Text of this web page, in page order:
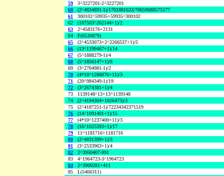
59
3^3227201-2^3227201
60
(2^4834891-1)/1701881633/70659688575577
61
300102^59935+59935^300102
62
(187503^262144+1)/2
63
2^4583176+2131
64
F(6530879)
65
(2^4533073+2^2266537+1)/5
66
(13^1199467+1)/14
67
(5^1888279-1)/4
68
(5^1856147+1)/6
69
(3^2704981-1)/2
70
(4*10^1288876+11)/3
71
(20^984349-1)/19
72
(3^2674381+1)/4
73
1139148^13+13^1139148
74
(2^4194304+1026473)/3
75
(2^4187251-1)/72234342371519
76
(14^1091401+1)/15
77
(4*10^1237400+11)/3
78
(16^1025393+1)/17
79
11^1181716+1181716
80
(2^4031399+1)/3
81
(3^2533963+1)/4
82
2^3950407-991
83
4^1964723-3^1964723
84
2^3900281+411
85
L(5466311)